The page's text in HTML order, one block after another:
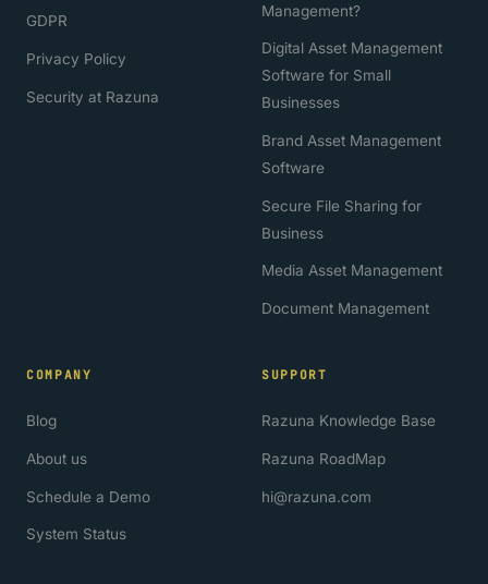
GDPR
Privacy Policy
Security at Razuna
Management?
Digital Asset Management
Software for Small
Businesses
Brand Asset Management
Software
Secure File Sharing for
Business
Media Asset Management
Document Management
COMPANY
Blog
About us
Schedule a Demo
System Status
SUPPORT
Razuna Knowledge Base
Razuna RoadMap
hi@razuna.com